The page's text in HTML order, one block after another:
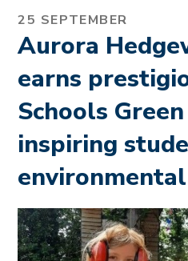
25 SEPTEMBER
Aurora
earns
Schools
inspiring